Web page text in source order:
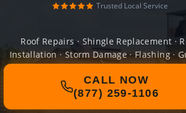
Trusted Local Service
Roof Repairs · Shingle Replacement ·
Installation · Storm Damage · Flashing ·
CALL NOW
(877) 259-1106